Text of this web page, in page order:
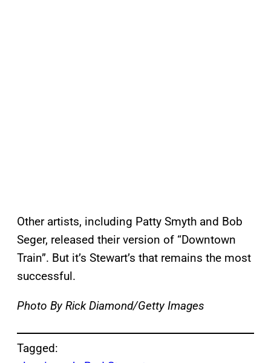
Other artists, including Patty Smyth and Bob
Seger, released their version of “Downtown
Train”. But it’s Stewart’s that remains the most
successful.
Photo By Rick Diamond/Getty Images
Tagged: